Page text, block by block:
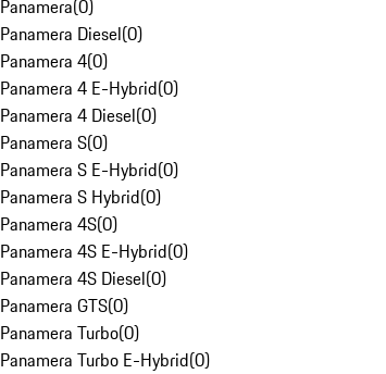
Panamera(0)
Panamera Diesel(0)
Panamera 4(0)
Panamera 4 E-Hybrid(0)
Panamera 4 Diesel(0)
Panamera S(0)
Panamera S E-Hybrid(0)
Panamera S Hybrid(0)
Panamera 4S(0)
Panamera 4S E-Hybrid(0)
Panamera 4S Diesel(0)
Panamera GTS(0)
Panamera Turbo(0)
Panamera Turbo E-Hybrid(0)